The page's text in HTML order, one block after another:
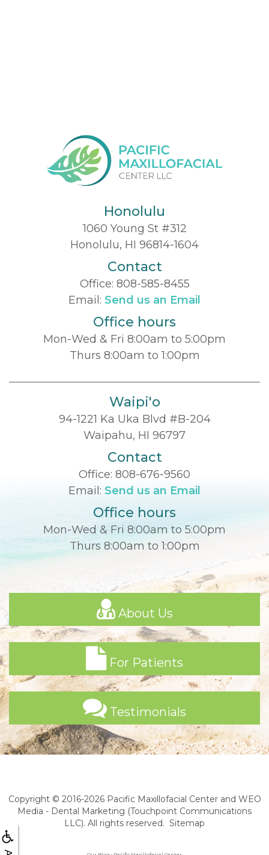
Honolulu
1060 Young St #312
Honolulu, HI 96814-1604
Contact
Office: 808-585-8455
Email: Send us an Email
Office hours
Mon-Wed & Fri 8:00am to 5:00pm
Thurs 8:00am to 1:00pm
Waipi'o
94-1221 Ka Uka Blvd #B-204
Waipahu, HI 96797
Contact
Office: 808-676-9560
Email: Send us an Email
Office hours
Mon-Wed & Fri 8:00am to 5:00pm
Thurs 8:00am to 1:00pm
About Us
For Patients
Testimonials
Copyright © 2016-2026 Pacific Maxillofacial Centerand WEO
Media - Dental Marketing (Touchpoint Communications
LLC). All rights reserved. Sitemap